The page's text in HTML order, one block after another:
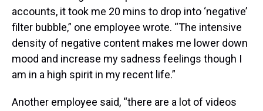
accounts, it took me 20 mins to drop into ‘negative’
filter bubble,” one employee wrote. “The intensive
density of negative content makes me lower down
mood and increase my sadness feelings though I
am in a high spirit in my recent life.”
Another employee said, “there are a lot of videos